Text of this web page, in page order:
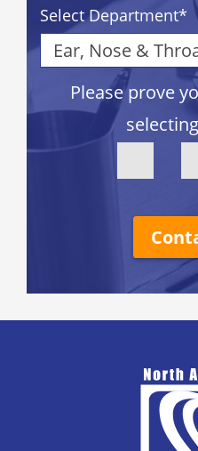
Select Department*
Please prove